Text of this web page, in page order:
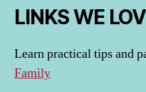
LINKS WE
Learn practical tips and
Family